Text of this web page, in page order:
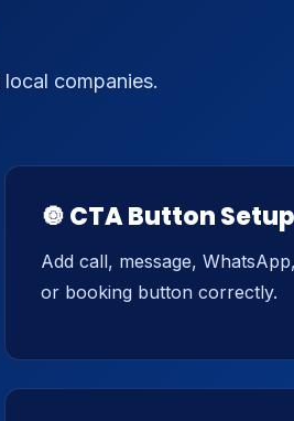
companies.
🔘 CTA Button Setup
Add call, message,
or booking button correctly.